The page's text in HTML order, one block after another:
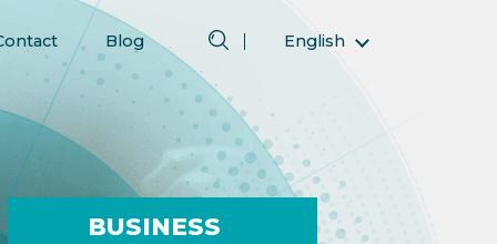
Blog English
Magyar (Hungarian)
(Arabic) العربية
(Persian) فارسی
Русский (Russian)
Español (Spanish)
BUSINESS